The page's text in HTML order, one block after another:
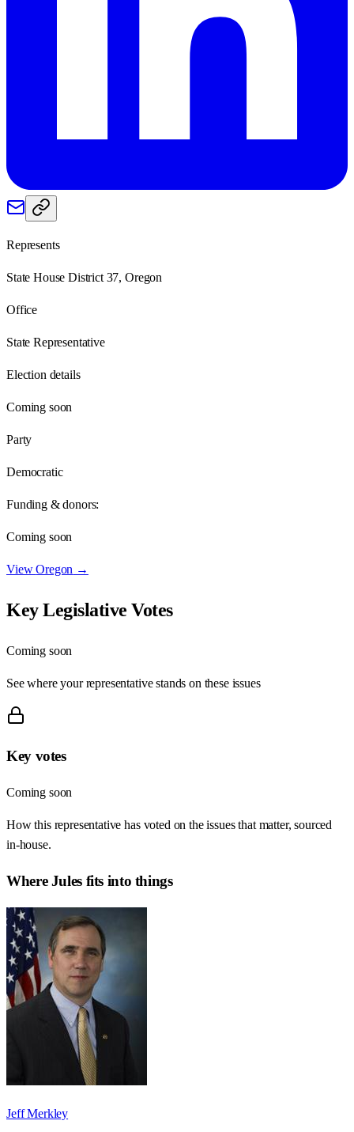
Represents
State House District 37, Oregon
Office
State Representative
Election details
Coming soon
Party
Democratic
Funding & donors:
Coming soon
ViewOregon →
Key Legislative Votes
Coming soon
See where your representative stands on these issues
Key votes
Coming soon
How this representative has voted on the issues that matter, sourced
in-house.
WhereJulesfits into things
Jeff Merkley